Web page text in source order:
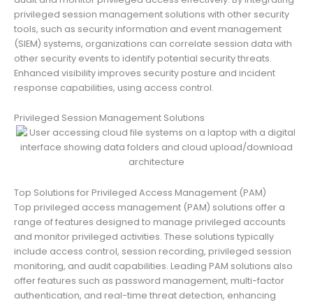
privileged session management solutions with other security
tools, such as security information and event management
(SIEM) systems, organizations can correlate session data with
other security events to identify potential security threats.
Enhanced visibility improves security posture and incident
response capabilities, using access control.
Privileged Session Management Solutions
Top Solutions for Privileged Access Management (PAM)
Top privileged access management (PAM) solutions offer a
range of features designed to manage privileged accounts
and monitor privileged activities. These solutions typically
include access control, session recording, privileged session
monitoring, and audit capabilities. Leading PAM solutions also
offer features such as password management, multi-factor
authentication, and real-time threat detection, enhancing